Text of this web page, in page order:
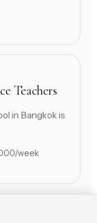
Teachers
in Bangkok is
week